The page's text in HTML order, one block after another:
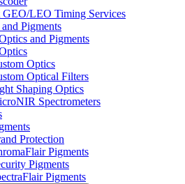
GEO/LEO Timing Services
Pigments
and Pigments
Optics
Optical Filters
Shaping Optics
Spectrometers
Protection
Pigments
Pigments
Pigments